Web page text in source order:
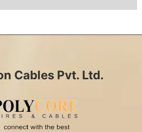
Cables Pvt. Ltd.